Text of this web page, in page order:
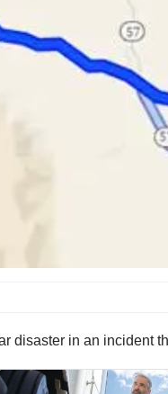
disaster in an incident